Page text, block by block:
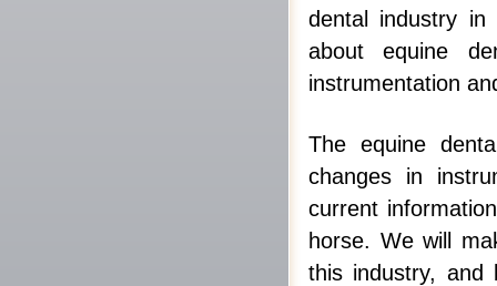
dental industry
about equine
instrumentation
The equine
changes in
current
horse. We will
this industry, and